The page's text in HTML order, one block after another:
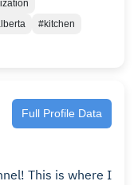
#kitchen
Full Profile Data
This is where I